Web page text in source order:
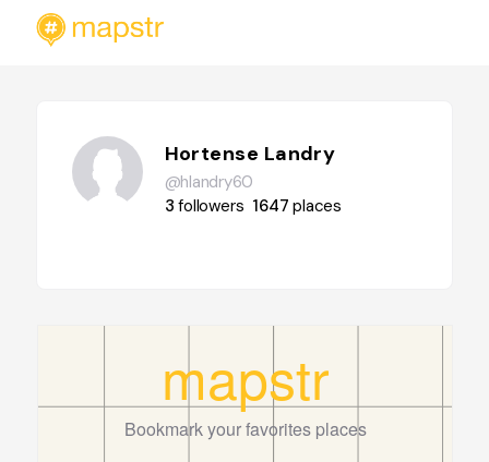
Hortense Landry
@hlandry60
3followers 1647places